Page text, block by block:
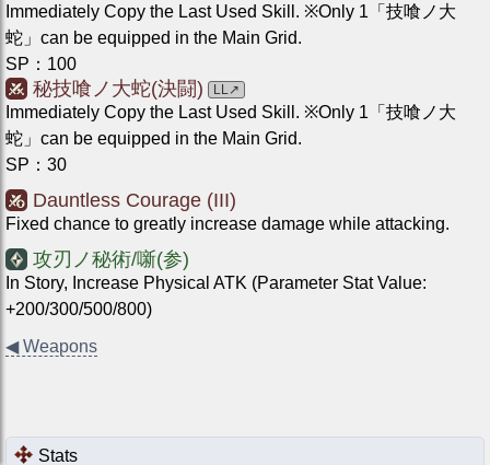
Immediately Copy the Last Used Skill. ※Only 1「技喰ノ大
蛇」can be equipped in the Main Grid.
SP ： 100
秘技喰ノ大蛇(決闘) LL↗
Immediately Copy the Last Used Skill. ※Only 1「技喰ノ大
蛇」can be equipped in the Main Grid.
SP ： 30
Dauntless Courage (III)
Fixed chance to greatly increase damage while attacking.
攻刃ノ秘術/噺(参)
In Story, Increase Physical ATK (Parameter Stat Value:
+200/300/500/800)
◀Weapons
Stats